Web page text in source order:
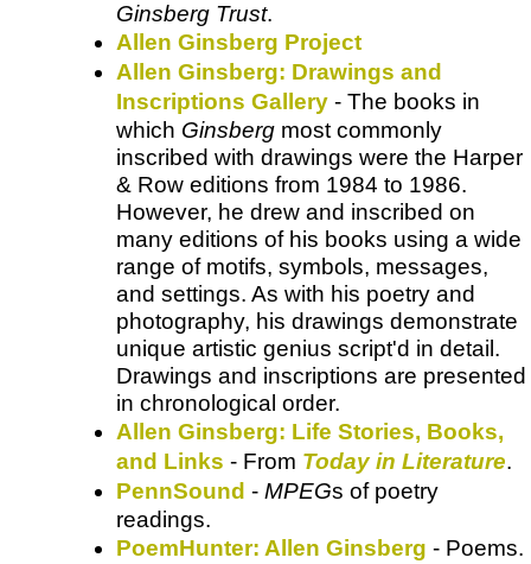
Ginsberg Trust.
Allen Ginsberg Project
Allen Ginsberg: Drawings and
Inscriptions Gallery - The books in
which Ginsberg most commonly
inscribed with drawings were the Harper
& Row editions from 1984 to 1986.
However, he drew and inscribed on
many editions of his books using a wide
range of motifs, symbols, messages,
and settings. As with his poetry and
photography, his drawings demonstrate
unique artistic genius script'd in detail.
Drawings and inscriptions are presented
in chronological order.
Allen Ginsberg: Life Stories, Books,
and Links - From Today in Literature.
PennSound - MPEGs of poetry
readings.
PoemHunter: Allen Ginsberg - Poems.